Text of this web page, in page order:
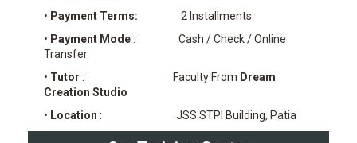
• Payment Terms: 2 Installments
• Payment Mode: Cash / Check / Online
Transfer
• Tutor : Faculty From Dream
Creation Studio
• Location : JSS STPI Building, Patia